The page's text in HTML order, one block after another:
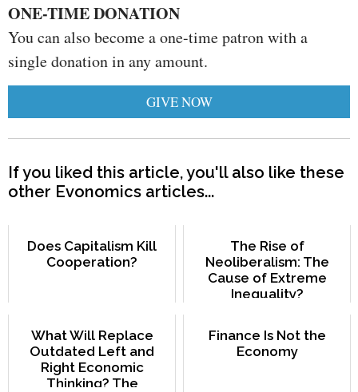
ONE-TIME DONATION
You can also become a one-time patron with a
single donation in any amount.
GIVE NOW
If you liked this article, you'll also like these
other Evonomics articles...
Does Capitalism Kill
Cooperation?
The Rise of
Neoliberalism: The
Cause of Extreme
Inequality?
What Will Replace
Outdated Left and
Right Economic
Thinking? The
Finance Is Not the
Economy